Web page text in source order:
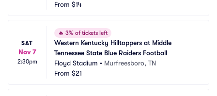
Stadium
From $14
SAT
Nov 7
2:30pm
🔥 3% of tickets left
Western Kentucky Hilltoppers at Middle
Tennessee State Blue Raiders Football
Floyd Stadium • Murfreesboro, TN
From $21